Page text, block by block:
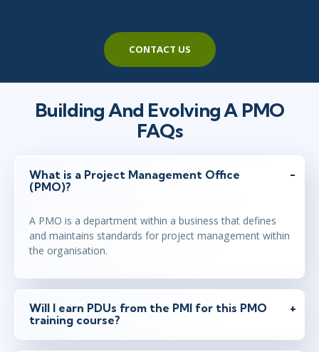
CONTACT US
Building And Evolving A PMO
FAQs
What is a Project Management Office
(PMO)?
A PMO is a department within a business that defines
and maintains standards for project management within
the organisation.
Will I earn PDUs from the PMI for this PMO
training course?